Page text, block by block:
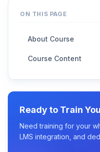
ON THIS PAGE
About Course
Course Content
Ready to Train
Need training for your
LMS integration, and